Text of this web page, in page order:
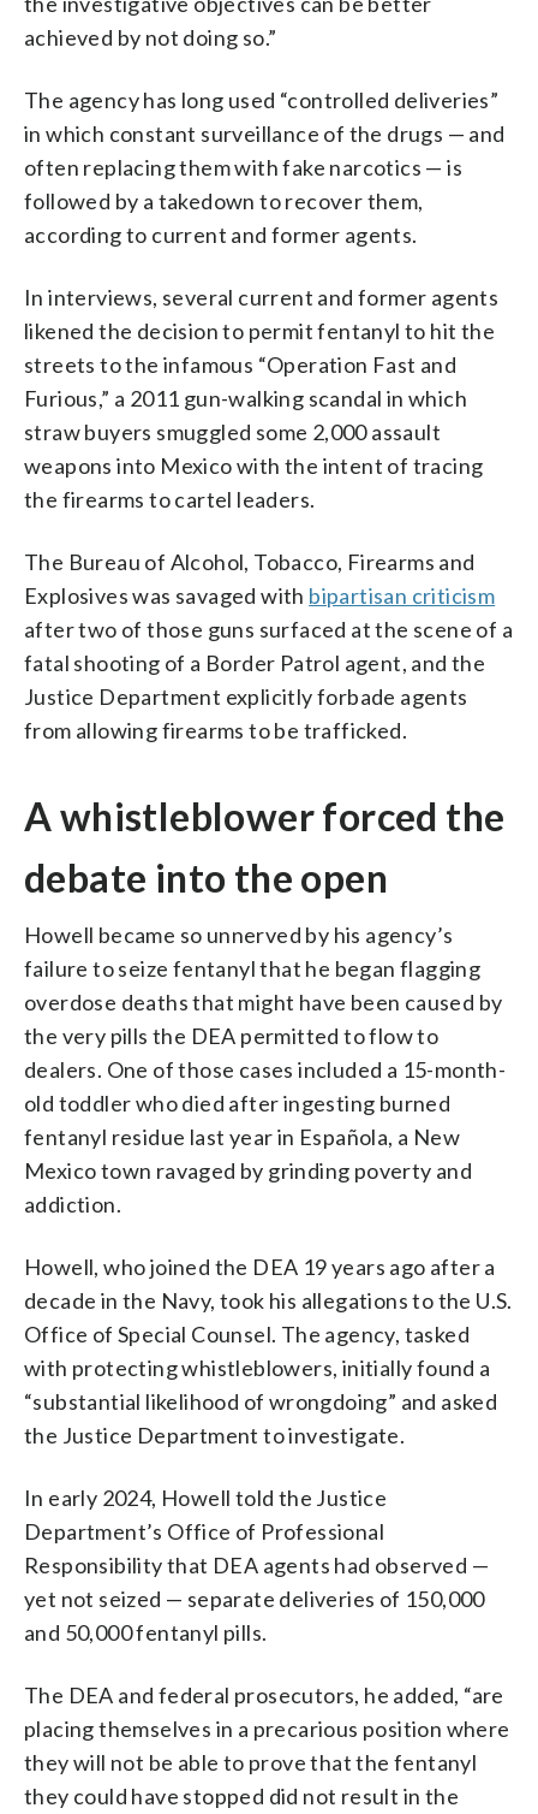
achieved by not doing so.”
The agency has long used “controlled deliveries”
in which constant surveillance of the drugs — and
often replacing them with fake narcotics — is
followed by a takedown to recover them,
according to current and former agents.
In interviews, several current and former agents
likened the decision to permit fentanyl to hit the
streets to the infamous “Operation Fast and
Furious,” a 2011 gun-walking scandal in which
straw buyers smuggled some 2,000 assault
weapons into Mexico with the intent of tracing
the firearms to cartel leaders.
The Bureau of Alcohol, Tobacco, Firearms and
Explosives was savaged with bipartisan criticism
after two of those guns surfaced at the scene of a
fatal shooting of a Border Patrol agent, and the
Justice Department explicitly forbade agents
from allowing firearms to be trafficked.
A whistleblower forced the
debate into the open
Howell became so unnerved by his agency’s
failure to seize fentanyl that he began flagging
overdose deaths that might have been caused by
the very pills the DEA permitted to flow to
dealers. One of those cases included a 15-month-
old toddler who died after ingesting burned
fentanyl residue last year in Española, a New
Mexico town ravaged by grinding poverty and
addiction.
Howell, who joined the DEA 19 years ago after a
decade in the Navy, took his allegations to the U.S.
Office of Special Counsel. The agency, tasked
with protecting whistleblowers, initially found a
“substantial likelihood of wrongdoing” and asked
the Justice Department to investigate.
In early 2024, Howell told the Justice
Department’s Office of Professional
Responsibility that DEA agents had observed —
yet not seized — separate deliveries of 150,000
and 50,000 fentanyl pills.
The DEA and federal prosecutors, he added, “are
placing themselves in a precarious position where
they will not be able to prove that the fentanyl
they could have stopped did not result in the